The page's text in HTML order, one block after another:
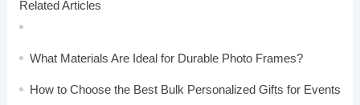
Related Articles
What Materials Are Ideal for Durable Photo Frames?
How to Choose the Best Bulk Personalized Gifts for Events